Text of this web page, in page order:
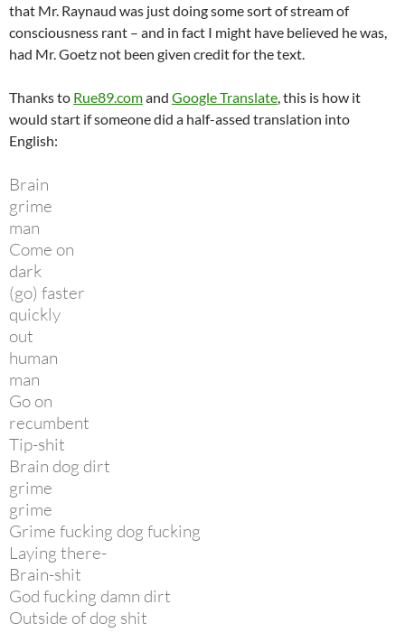
that Mr. Raynaud was just doing some sort of stream of
consciousness rant – and in fact I might have believed he was,
had Mr. Goetz not been given credit for the text.
Thanks to Rue89.comand Google Translate, this is how it
would start if someone did a half-assed translation into
English:
Brain
grime
man
Come on
dark
(go) faster
quickly
out
human
man
Go on
recumbent
Tip-shit
Brain dog dirt
grime
grime
Grime fucking dog fucking
Laying there-
Brain-shit
God fucking damn dirt
Outside of dog shit